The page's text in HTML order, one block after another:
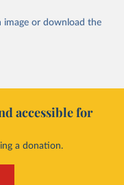
image or download the
accessible for
a donation.